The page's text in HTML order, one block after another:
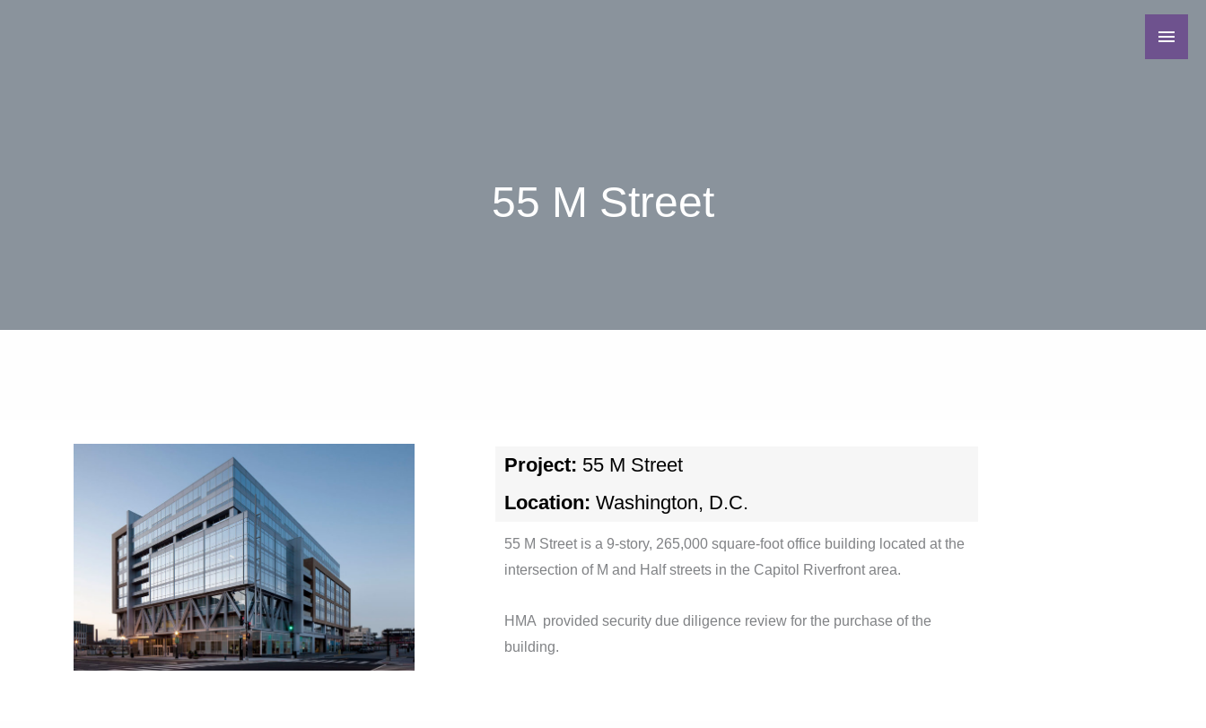
55 M Street
Project: 55 M Street
Location: Washington, D.C.
55 M Street is a 9-story, 265,000 square-foot office building located at the
intersection of M and Half streets in the Capitol Riverfront area.
HMA provided security due diligence review for the purchase of the
building.